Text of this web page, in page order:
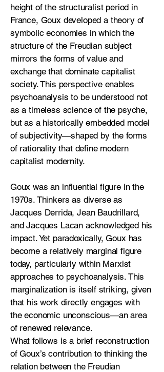
height of the structuralist period in
France, Goux developed a theory of
symbolic economies in which the
structure of the Freudian subject
mirrors the forms of value and
exchange that dominate capitalist
society. This perspective enables
psychoanalysis to be understood not
as a timeless science of the psyche,
but as a historically embedded model
of subjectivity—shaped by the forms
of rationality that define modern
capitalist modernity.
Goux was an influential figure in the
1970s. Thinkers as diverse as
Jacques Derrida, Jean Baudrillard,
and Jacques Lacan acknowledged his
impact. Yet paradoxically, Goux has
become a relatively marginal figure
today, particularly within Marxist
approaches to psychoanalysis. This
marginalization is itself striking, given
that his work directly engages with
the economic unconscious—an area
of renewed relevance.
What follows is a brief reconstruction
of Goux’s contribution to thinking the
relation between the Freudian